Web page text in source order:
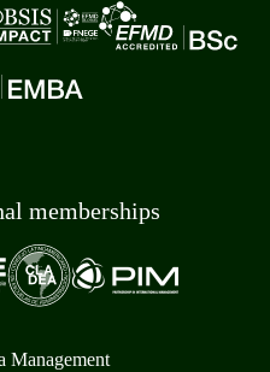
memberships
Management